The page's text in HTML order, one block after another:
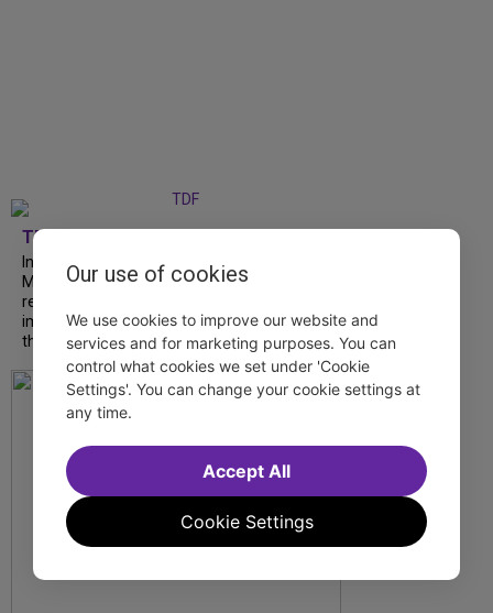
TDF
In our latest interview, “Tempress” Chasity
Moore, Garnet Williams and Teddy Wilson Jr.
reflect on their journeys to Broadway, the
impact of representation and the future
they hope to help...
Our use of cookies
We use cookies to improve our website and
services and for marketing purposes. You can
control what cookies we set under 'Cookie
Settings'. You can change your cookie settings at
any time.
Cookie Settings
Accept All